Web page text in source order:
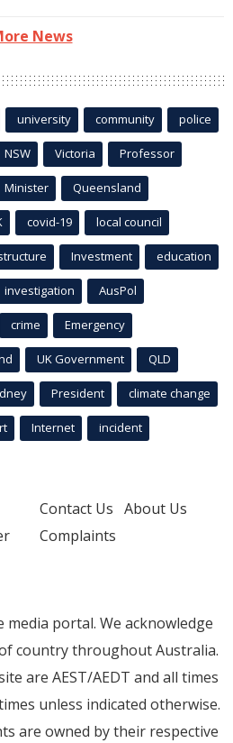
News
university community police
NSW Victoria Professor
Minister Queensland
covid-19 local council
Investment education
investigation AusPol
crime Emergency
UK Government QLD
President climate change
Internet incident
Contact Us About Us
Complaints
portal. We acknowledge
country throughout Australia.
are AEST/AEDT and all times
unless indicated otherwise.
are owned by their respective